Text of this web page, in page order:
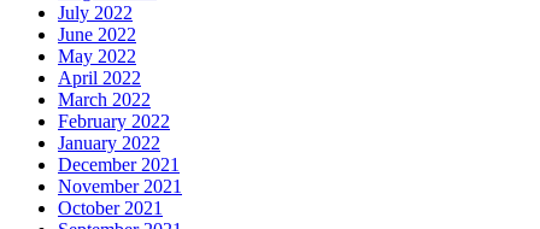
July 2022
June 2022
May 2022
April 2022
March 2022
February 2022
January 2022
December 2021
November 2021
October 2021